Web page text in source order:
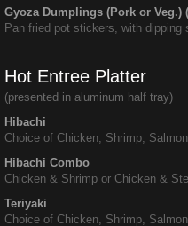
Gyoza Dumplings (Pork or Veg.)
Pan fried pot stickers, with dipping
Hot Entree Platter
(presented in aluminum half tray)
Hibachi
Choice of Chicken, Shrimp,
Hibachi Combo
Chicken & Shrimp or Chicken &
Teriyaki
Choice of Chicken, Shrimp,